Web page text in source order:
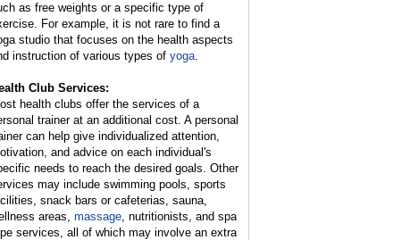
as free weights or a specific type of
For example, it is not rare to find a
studio that focuses on the health aspects
instruction of various types of yoga.
Club Services:
health clubs offer the services of a
trainer at an additional cost. A personal
can help give individualized attention,
and advice on each individual's
needs to reach the desired goals. Other
may include swimming pools, sports
snack bars or cafeterias, sauna,
areas, massage, nutritionists, and spa
services, all of which may involve an extra